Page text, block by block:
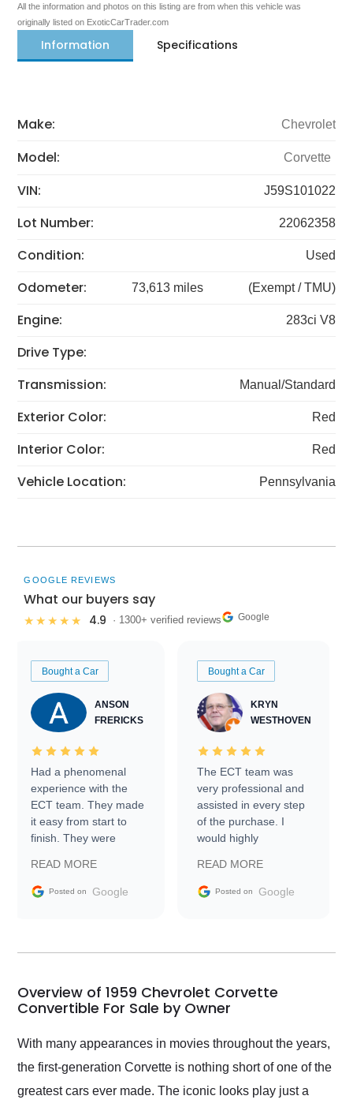
All the information and photos on this listing are from when this vehicle was
originally listed on ExoticCarTrader.com
Information Specifications
Make: Chevrolet
Model: Corvette
VIN: J59S101022
Lot Number: 22062358
Condition: Used
Odometer: 73,613 miles (Exempt / TMU)
Engine: 283ci V8
Drive Type:
Transmission:
Manual/Standard
Exterior Color: Red
Interior Color: Red
Vehicle Location: Pennsylvania
GOOGLE REVIEWS
What our buyers say
★★★★★ 4.9 · 1300+ verified reviews Google
Bought a Car
ANSON
FRERICKS
Had a phenomenal
experience with the
ECT team. They made
it easy from start to
finish. They were
information requests
and facilitating
my car shipped to me
busiest shipping
weekend of the year.
and highly recommend
their shipping service
as well.
READ MORE
Posted on Google
Bought a Car
KRYN
WESTHOVEN
The ECT team was
very professional and
assisted in every step
of the purchase. I
would highly
Trader to everyone.
READ MORE
Posted on Google
Overview of 1959 Chevrolet Corvette
Convertible For Sale by Owner
With many appearances in movies throughout the years,
the first-generation Corvette is nothing short of one of the
greatest cars ever made. The iconic looks play just a